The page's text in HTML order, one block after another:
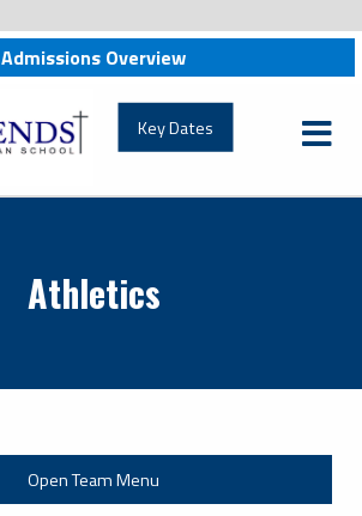
Admissions Overview
Key Dates
Athletics
Open Team Menu